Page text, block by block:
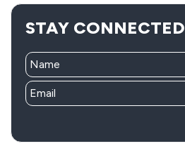
STAY CONNECTED